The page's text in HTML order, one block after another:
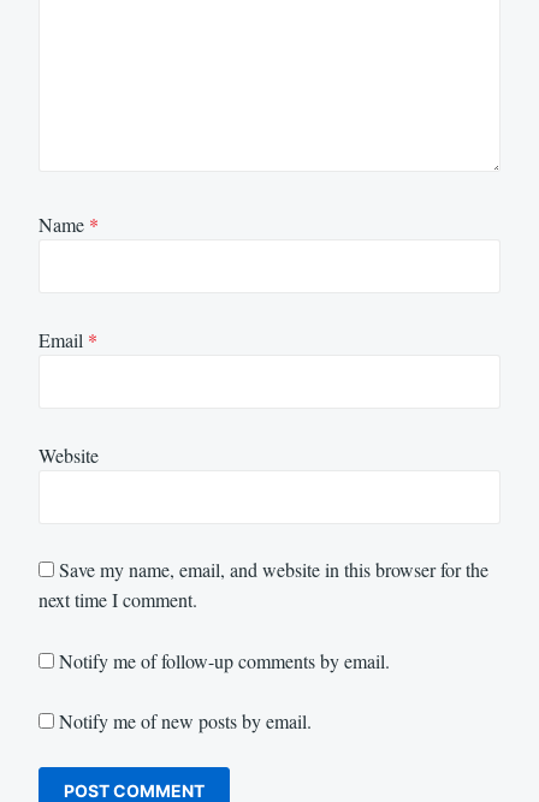
Name *
Email *
Website
Save my name, email, and website in this browser for the
next time I comment.
Notify me of follow-up comments by email.
Notify me of new posts by email.